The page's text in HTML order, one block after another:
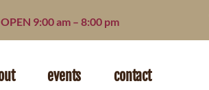
OPEN 9:00 am – 8:00 pm
events contact